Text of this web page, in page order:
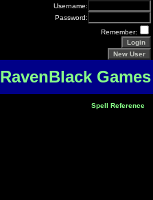
Username:
Password:
Remember:
RavenBlack Games
Spell Reference